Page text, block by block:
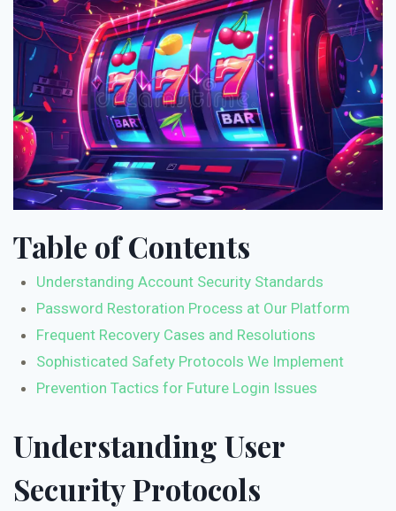
Table of Contents
Understanding Account Security Standards
Password Restoration Process at Our Platform
Frequent Recovery Cases and Resolutions
Sophisticated Safety Protocols We Implement
Prevention Tactics for Future Login Issues
Understanding User
Security Protocols